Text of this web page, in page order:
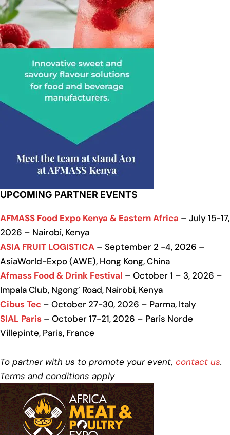
UPCOMING PARTNER EVENTS
AFMASS Food Expo Kenya & Eastern Africa – July 15-17,
2026 – Nairobi, Kenya
ASIA FRUIT LOGISTICA – September 2 -4, 2026 –
AsiaWorld-Expo (AWE), Hong Kong, China
Afmass Food & Drink Festival – October 1 – 3, 2026 –
Impala Club, Ngong’ Road, Nairobi, Kenya
Cibus Tec – October 27-30, 2026 – Parma, Italy
SIAL Paris – October 17-21, 2026 – Paris Norde
Villepinte, Paris, France
To partner with us to promote your event, contact us.
Terms and conditions apply